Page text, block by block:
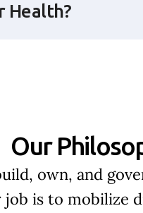
Health?
Our
own, and
is to mobilize